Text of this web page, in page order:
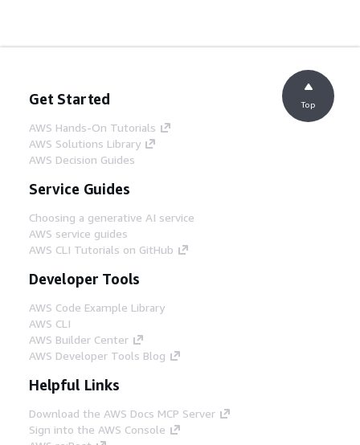
Get Started
AWS Hands-On Tutorials
AWS Solutions Library
AWS Decision Guides
Service Guides
Choosing a generative AI service
AWS service guides
AWS CLI Tutorials on GitHub
Developer Tools
AWS Code Example Library
AWS CLI
AWS Builder Center
AWS Developer Tools Blog
Helpful Links
Download the AWS Docs MCP Server
Sign into the AWS Console
Top